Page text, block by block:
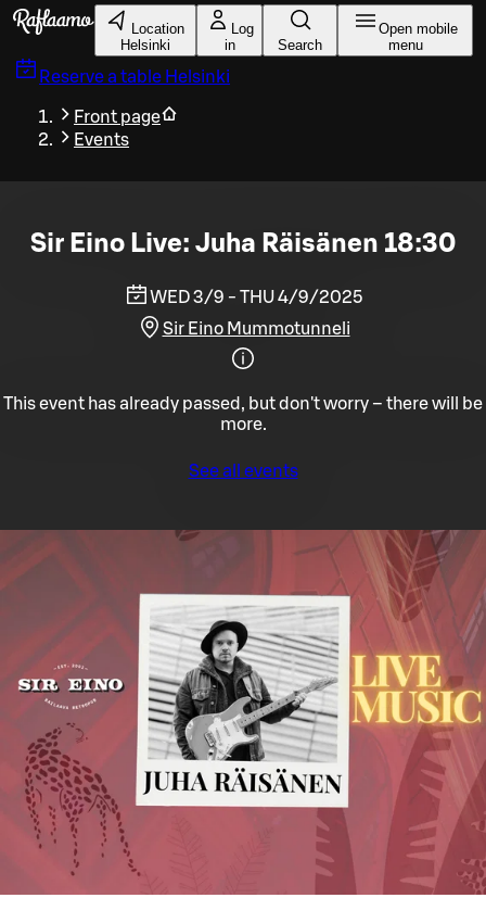
Skip to main content
Location
Helsinki
Log
in
Search
Open mobile
menu
Reserve a table Helsinki
Front page
Events
Sir Eino Live: Juha Räisänen 18:30
WED 3/9 - THU 4/9/2025
Sir Eino Mummotunneli
This event has already passed, but don't worry – there will be
more.
See all events